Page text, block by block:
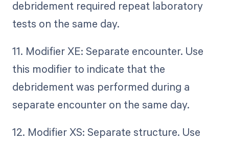
debridement required repeat laboratory
tests on the same day.
11. Modifier XE: Separate encounter. Use
this modifier to indicate that the
debridement was performed during a
separate encounter on the same day.
12. Modifier XS: Separate structure. Use